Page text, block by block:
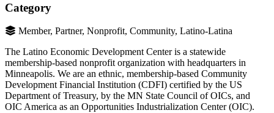
Category
Member, Partner, Nonprofit, Community, Latino-Latina
The Latino Economic Development Center is a statewide
membership-based nonprofit organization with headquarters in
Minneapolis. We are an ethnic, membership-based Community
Development Financial Institution (CDFI) certified by the US
Department of Treasury, by the MN State Council of OICs, and
OIC America as an Opportunities Industrialization Center (OIC).